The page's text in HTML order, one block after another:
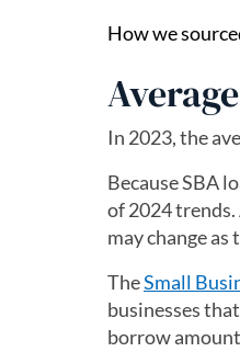
How we
In 2023, the
Because SBA
of 2024
may change as
TheSmall
businesses
borrow